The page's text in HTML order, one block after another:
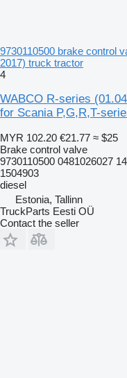
9730110500 brake control
2017) truck tractor
4
WABCO R-series
for Scania P,G,R,T-
MYR 102.20 €21.77 ≈ $25
Brake control valve
9730110500 0481026027
1504903
diesel
Estonia, Tallinn
TruckParts Eesti OÜ
Contact the seller